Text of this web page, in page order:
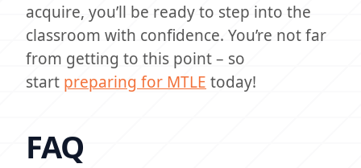
acquire, you’ll be ready to step into the
classroom with confidence. You’re not far
from getting to this point – so
start preparing for MTLE today!
FAQ